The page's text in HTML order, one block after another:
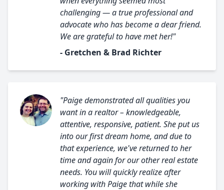
challenging — a true professional and
advocate who has become a dear friend.
We are grateful to have met her!"
- Gretchen & Brad Richter
"Paige demonstrated all qualities you
want in a realtor – knowledgeable,
attentive, responsive, patient. She put us
into our first dream home, and due to
that experience, we've returned to her
time and again for our other real estate
needs. You will quickly realize after
working with Paige that while she